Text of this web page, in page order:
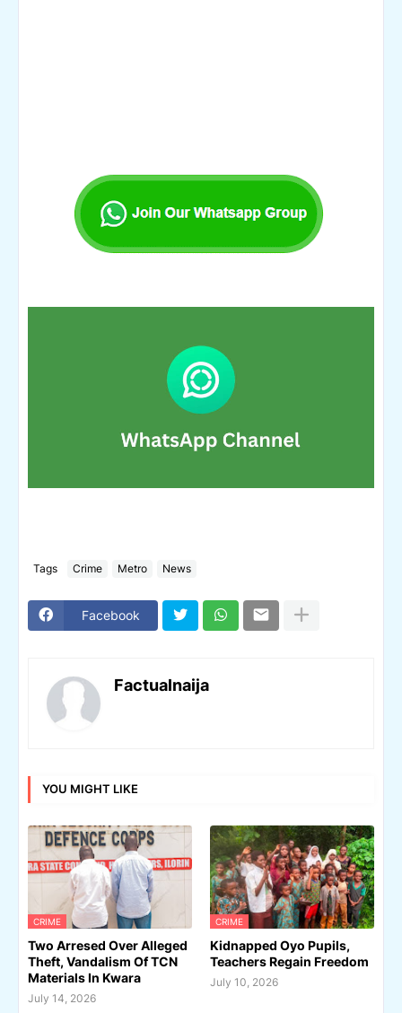
Tags Crime Metro News
Facebook
Factualnaija
YOU MIGHT LIKE
CRIME
Two Arresed Over Alleged
Theft, Vandalism Of TCN
Materials In Kwara
July 14, 2026
CRIME
Kidnapped Oyo Pupils,
Teachers Regain Freedom
July 10, 2026